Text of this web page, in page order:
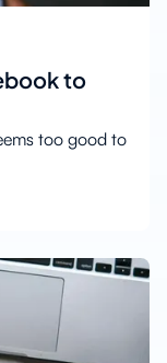
to
too good to